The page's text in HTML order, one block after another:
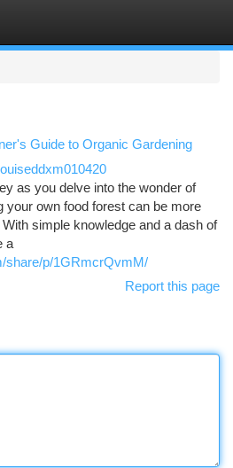
Guide to Organic Gardening
louiseddxm010420
as you delve into the wonder of
your own food forest can be more
simple knowledge and a dash of
a
share/p/1GRmcrQvmM/
Report this page